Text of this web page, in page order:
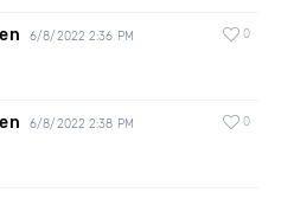
6/8/2022 2:36 PM 0
6/8/2022 2:38 PM 0